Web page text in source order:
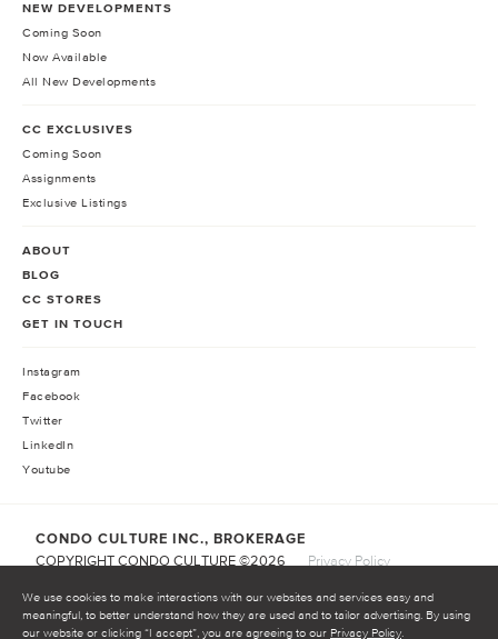
We use cookies to make interactions with our websites and services easy and
meaningful, to better understand how they are used and to tailor advertising. By using
our website or clicking “I accept”, you are agreeing to our Privacy Policy
START INVESTING
NEW DEVELOPMENTS
Coming Soon
Now Available
All New Developments
CC EXCLUSIVES
Coming Soon
Assignments
Exclusive Listings
ABOUT
BLOG
CC STORES
GET IN TOUCH
Instagram
Facebook
Twitter
LinkedIn
Youtube
CONDO CULTURE INC., BROKERAGE
COPYRIGHT CONDO CULTURE ©2026
Privacy Policy